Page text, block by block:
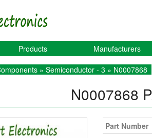
Products Manufacturers
» Semiconductor - 3 » N0007868
N0007868
Part Number